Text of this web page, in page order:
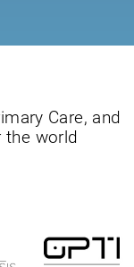
Care, and
the world